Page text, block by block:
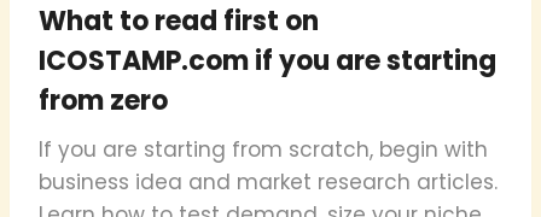
What to read first on
ICOSTAMP.com if you are starting
from zero
If you are starting from scratch, begin with
business idea and market research articles.